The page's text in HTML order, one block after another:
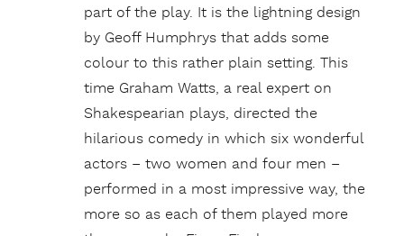
part of the play. It is the lightning design
by Geoff Humphrys that adds some
colour to this rather plain setting. This
time Graham Watts, a real expert on
Shakespearian plays, directed the
hilarious comedy in which six wonderful
actors – two women and four men –
performed in a most impressive way, the
more so as each of them played more